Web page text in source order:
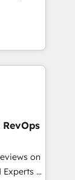
in
on
Experts &